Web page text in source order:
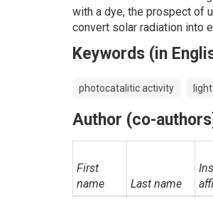
with a dye, the prospect of
convert solar radiation into
Keywords (in
photocatalitic activity
Author (co-
First
name
Last name